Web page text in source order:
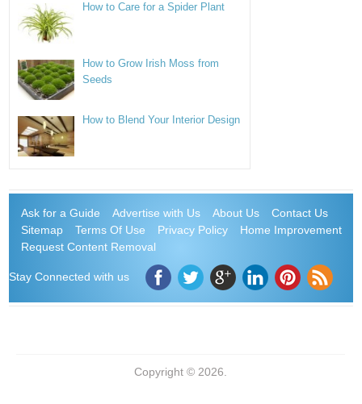
How to Care for a Spider Plant
How to Grow Irish Moss from
Seeds
How to Blend Your Interior Design
Ask for a Guide Advertise with Us About Us
Contact Us
Sitemap
Terms Of Use Privacy Policy
Home Improvement
Request Content Removal
Stay Connected with us
Copyright © 2026.